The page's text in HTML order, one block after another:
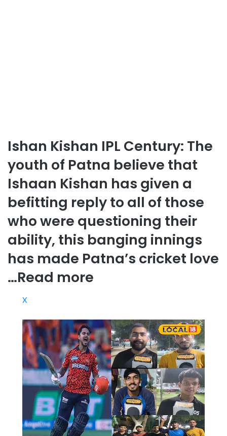
Ishan Kishan IPL Century: The
youth of Patna believe that
Ishaan Kishan has given a
befitting reply to all of those
who were questioning their
ability, this banging innings
has made Patna’s cricket love
…Read more
X